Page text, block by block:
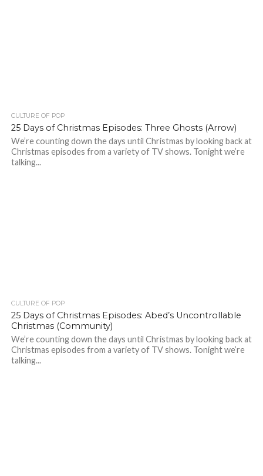
CULTURE OF POP
25 Days of Christmas Episodes: Three Ghosts (Arrow)
We’re counting down the days until Christmas by looking back at
Christmas episodes from a variety of TV shows. Tonight we’re
talking...
CULTURE OF POP
25 Days of Christmas Episodes: Abed’s Uncontrollable
Christmas (Community)
We’re counting down the days until Christmas by looking back at
Christmas episodes from a variety of TV shows. Tonight we’re
talking...